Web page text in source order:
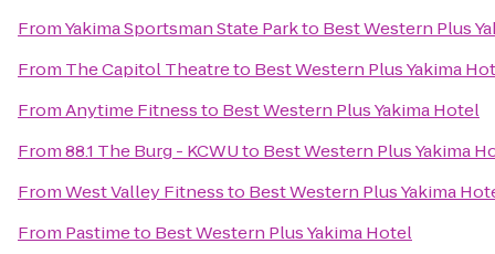
FromYakima Sportsman State Parkto Best Western Plus
From The Capitol Theatreto Best Western Plus Yakima
FromAnytime Fitnessto Best Western Plus Yakima Hotel
From88.1 The Burg - KCWUto Best Western Plus Yakima
FromWest Valley Fitnessto Best Western Plus Yakima
From Pastimeto Best Western Plus Yakima Hotel